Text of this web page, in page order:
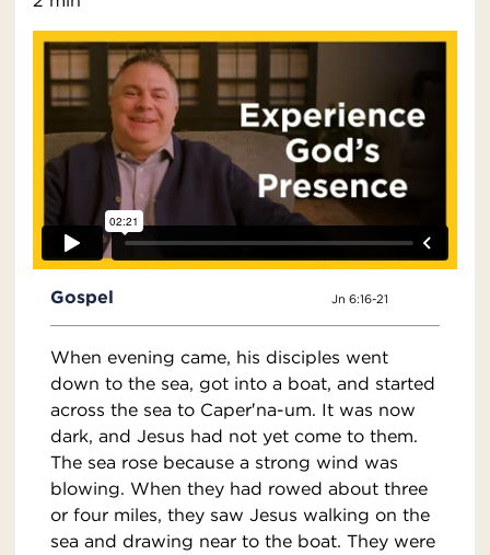
Gospel Jn 6:16-21
When evening came, his disciples went
down to the sea, got into a boat, and started
across the sea to Caper′na-um. It was now
dark, and Jesus had not yet come to them.
The sea rose because a strong wind was
blowing. When they had rowed about three
or four miles, they saw Jesus walking on the
sea and drawing near to the boat. They were